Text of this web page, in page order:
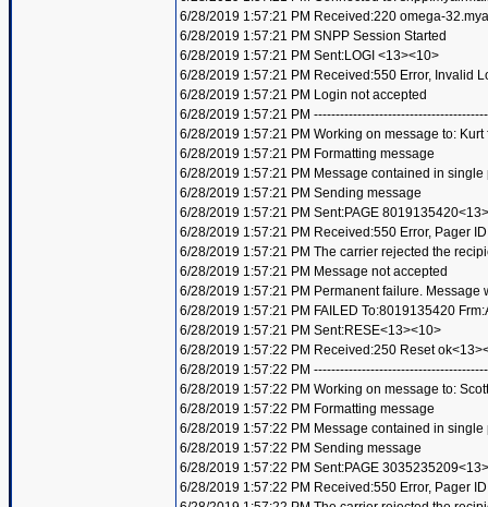
6/28/2019 1:57:21 PM Received:220 omega-
6/28/2019 1:57:21 PM SNPP Session Started
6/28/2019 1:57:21 PM Sent:LOGI <13><10>
6/28/2019 1:57:21 PM Received:550 Error, Invalid
6/28/2019 1:57:21 PM Login not accepted
6/28/2019 1:57:21 PM ----------------------------------------
6/28/2019 1:57:21 PM Working on message to: Kurt
6/28/2019 1:57:21 PM Formatting message
6/28/2019 1:57:21 PM Message contained in single
6/28/2019 1:57:21 PM Sending message
6/28/2019 1:57:21 PM Sent:PAGE
6/28/2019 1:57:21 PM Received:550 Error, Pager
6/28/2019 1:57:21 PM The carrier rejected the
6/28/2019 1:57:21 PM Message not accepted
6/28/2019 1:57:21 PM Permanent failure. Message
6/28/2019 1:57:21 PM FAILED To:8019135420
6/28/2019 1:57:21 PM Sent:RESE<13><10>
6/28/2019 1:57:22 PM Received:250 Reset
6/28/2019 1:57:22 PM ----------------------------------------
6/28/2019 1:57:22 PM Working on message to:
6/28/2019 1:57:22 PM Formatting message
6/28/2019 1:57:22 PM Message contained in single
6/28/2019 1:57:22 PM Sending message
6/28/2019 1:57:22 PM Sent:PAGE
6/28/2019 1:57:22 PM Received:550 Error, Pager